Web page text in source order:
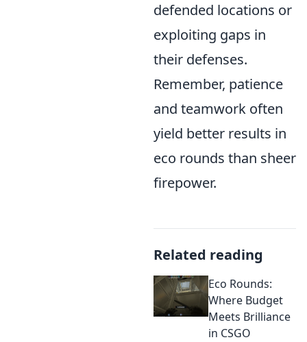
defended locations or
exploiting gaps in
their defenses.
Remember, patience
and teamwork often
yield better results in
eco rounds than sheer
firepower.
Related reading
Eco Rounds:
Where Budget
Meets Brilliance
in CSGO